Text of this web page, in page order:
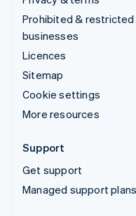
Prohibited & restricted
businesses
Licences
Sitemap
Cookie settings
More resources
Support
Get support
Managed support plans